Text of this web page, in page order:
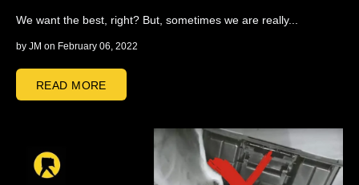
We want the best, right? But, sometimes we are really...
by JM on February 06, 2022
READ MORE